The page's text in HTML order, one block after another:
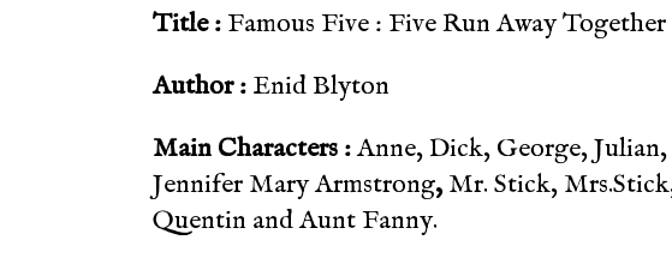
Title :Famous Five : Five Run Away Together
Author : Enid Blyton
Main Characters :Anne, Dick, George,
Jennifer Mary Armstrong, Mr. Stick,
Quentin and Aunt Fanny.